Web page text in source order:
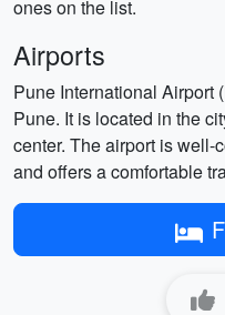
ones on the list.
Airports
Pune International Airport
Pune. It is located in the
center. The airport is well-
and offers a comfortable